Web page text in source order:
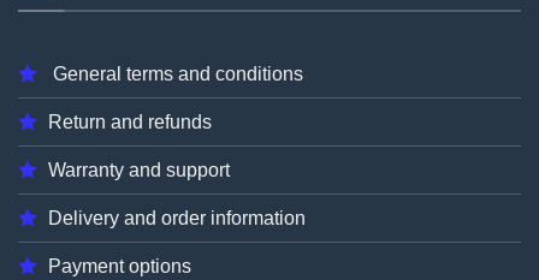
General terms and conditions
Return and refunds
Warranty and support
Delivery and order information
Payment options